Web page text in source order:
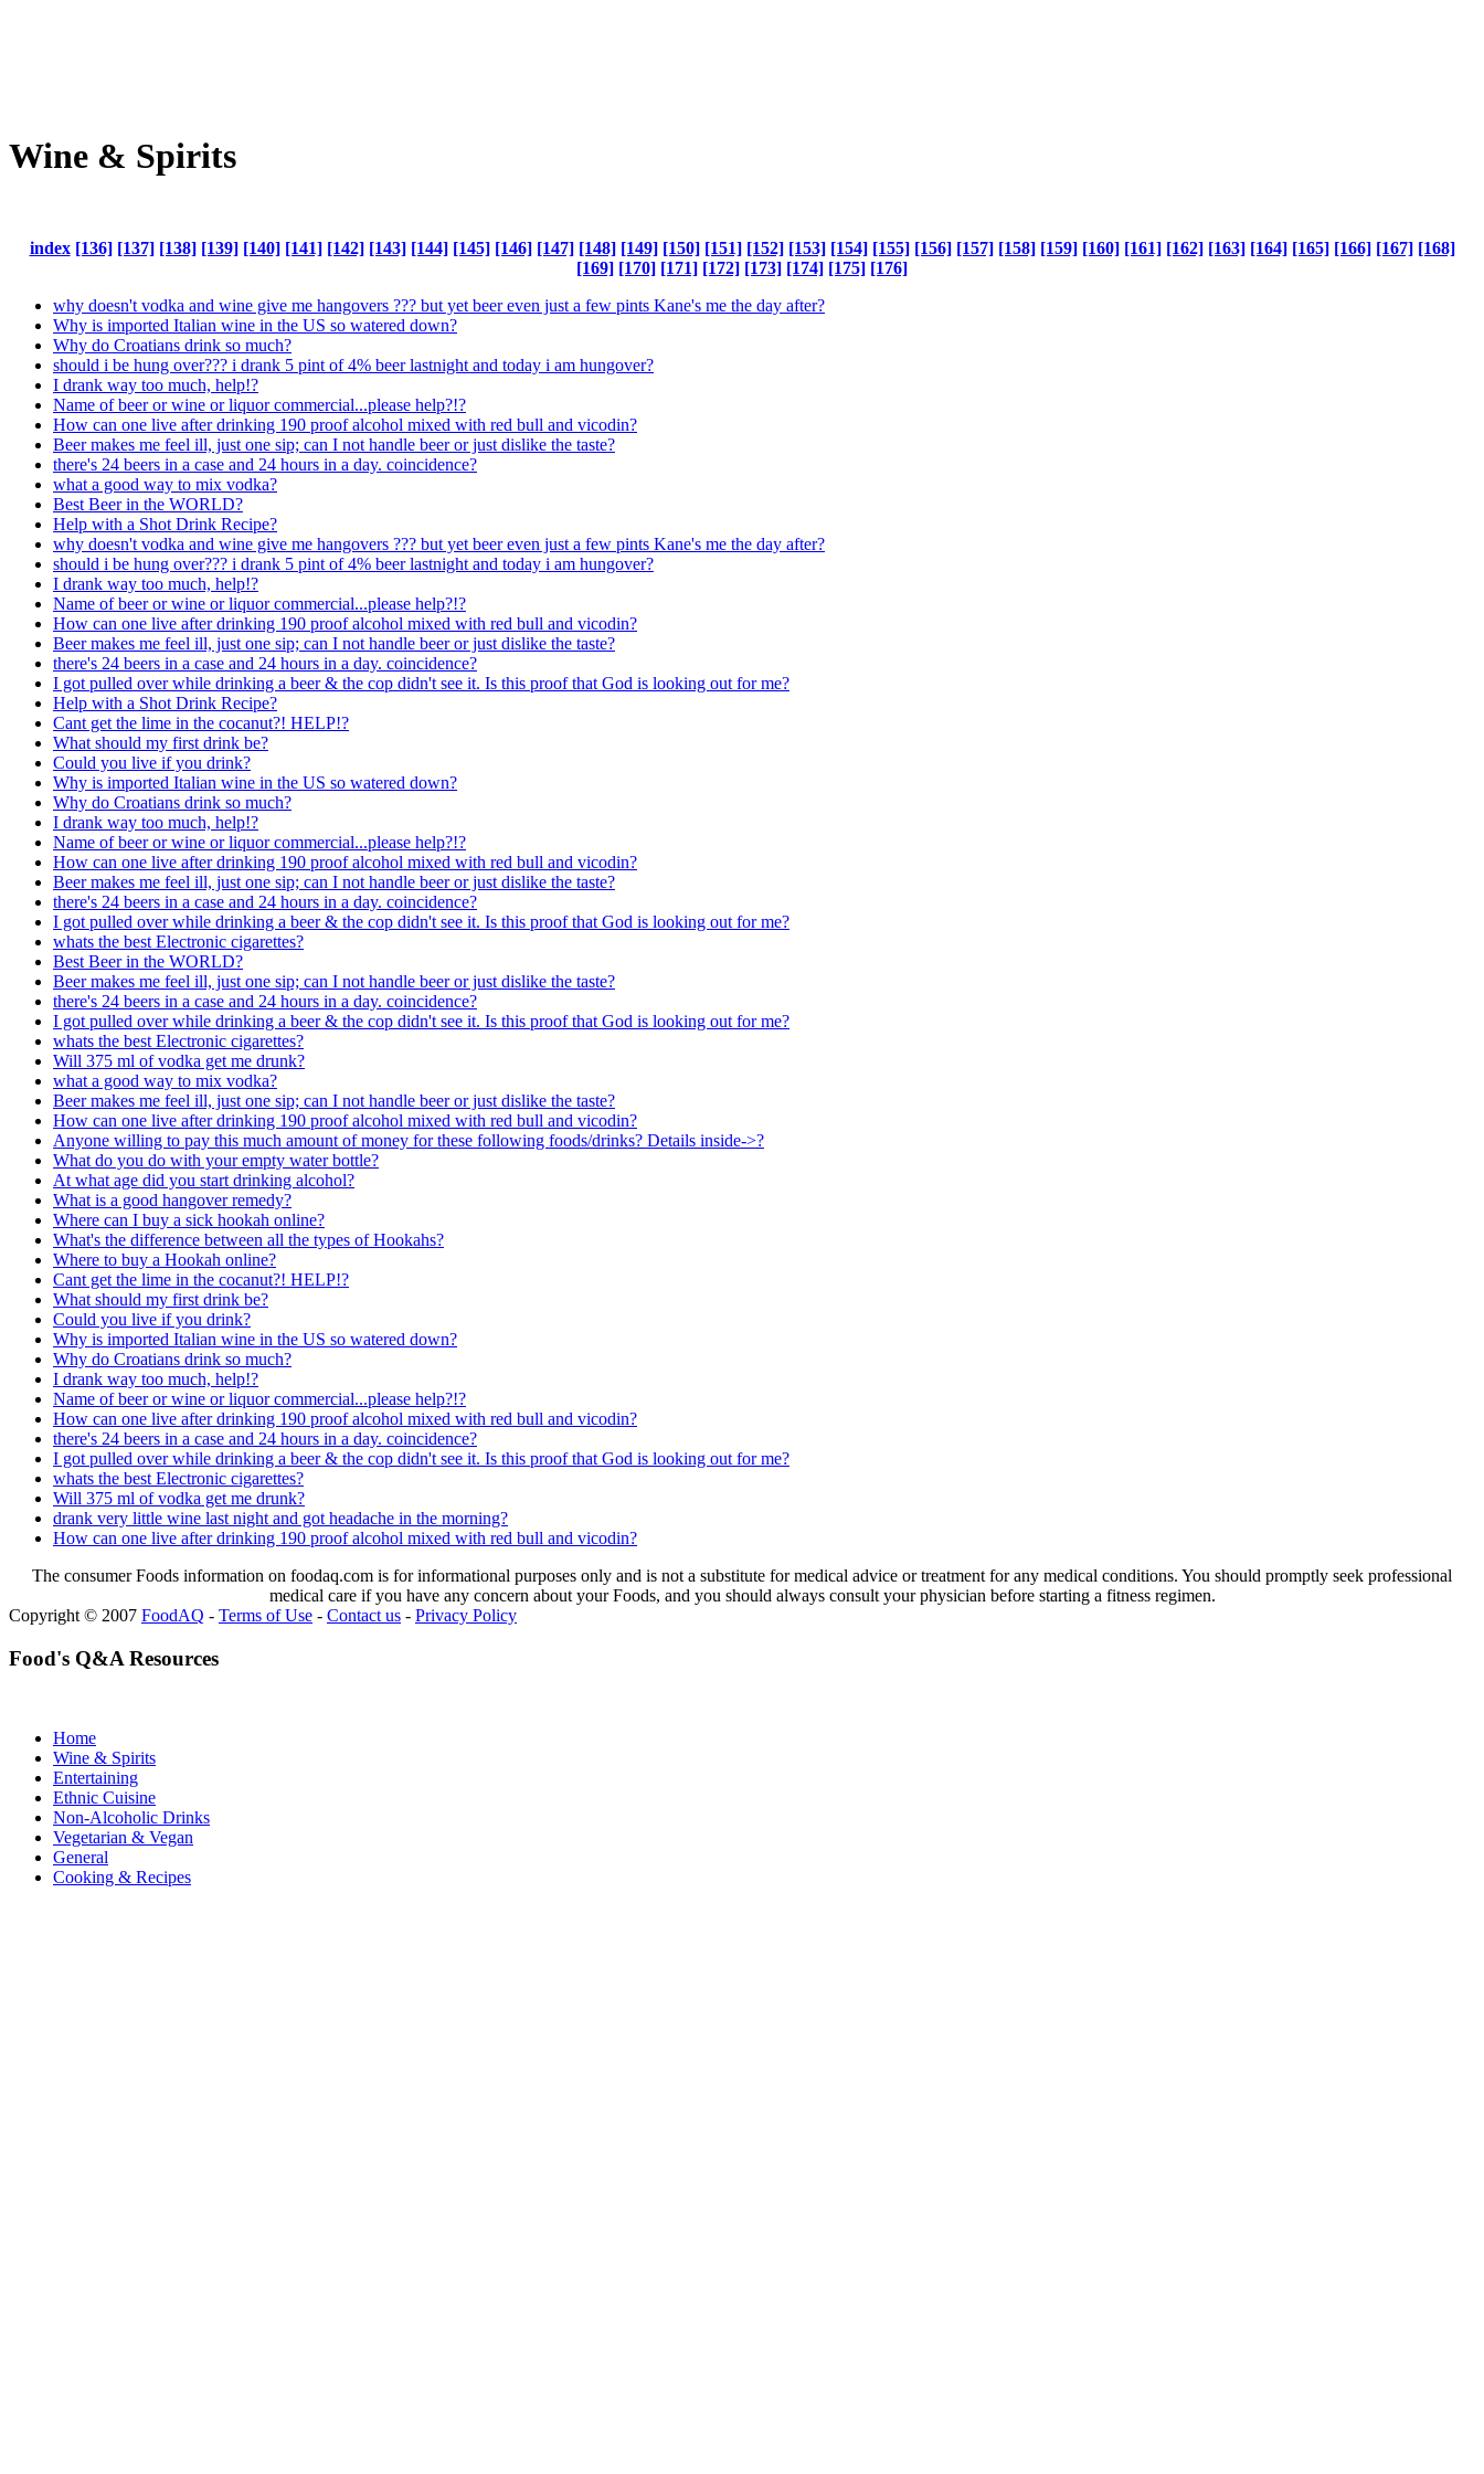
Wine & Spirits
index [136] [137] [138] [139] [140] [141] [142] [143] [144] [145] [146] [147] [148] [149] [150] [151] [152] [153] [154] [155] [156] [157] [158] [159] [160] [161] [162] [163] [164] [165] [166] [167] [168]
[169] [170] [171] [172] [173] [174] [175] [176]
why doesn't vodka and wine give me hangovers ??? but yet beer even just a few pints Kane's me the day after?
Why is imported Italian wine in the US so watered down?
Why do Croatians drink so much?
should i be hung over??? i drank 5 pint of 4% beer lastnight and today i am hungover?
I drank way too much, help!?
Name of beer or wine or liquor commercial...please help?!?
How can one live after drinking 190 proof alcohol mixed with red bull and vicodin?
Beer makes me feel ill, just one sip; can I not handle beer or just dislike the taste?
there's 24 beers in a case and 24 hours in a day. coincidence?
what a good way to mix vodka?
Best Beer in the WORLD?
Help with a Shot Drink Recipe?
why doesn't vodka and wine give me hangovers ??? but yet beer even just a few pints Kane's me the day after?
should i be hung over??? i drank 5 pint of 4% beer lastnight and today i am hungover?
I drank way too much, help!?
Name of beer or wine or liquor commercial...please help?!?
How can one live after drinking 190 proof alcohol mixed with red bull and vicodin?
Beer makes me feel ill, just one sip; can I not handle beer or just dislike the taste?
there's 24 beers in a case and 24 hours in a day. coincidence?
I got pulled over while drinking a beer & the cop didn't see it. Is this proof that God is looking out for me?
Help with a Shot Drink Recipe?
Cant get the lime in the cocanut?! HELP!?
What should my first drink be?
Could you live if you drink?
Why is imported Italian wine in the US so watered down?
Why do Croatians drink so much?
I drank way too much, help!?
Name of beer or wine or liquor commercial...please help?!?
How can one live after drinking 190 proof alcohol mixed with red bull and vicodin?
Beer makes me feel ill, just one sip; can I not handle beer or just dislike the taste?
there's 24 beers in a case and 24 hours in a day. coincidence?
I got pulled over while drinking a beer & the cop didn't see it. Is this proof that God is looking out for me?
whats the best Electronic cigarettes?
Best Beer in the WORLD?
Beer makes me feel ill, just one sip; can I not handle beer or just dislike the taste?
there's 24 beers in a case and 24 hours in a day. coincidence?
I got pulled over while drinking a beer & the cop didn't see it. Is this proof that God is looking out for me?
whats the best Electronic cigarettes?
Will 375 ml of vodka get me drunk?
what a good way to mix vodka?
Beer makes me feel ill, just one sip; can I not handle beer or just dislike the taste?
How can one live after drinking 190 proof alcohol mixed with red bull and vicodin?
Anyone willing to pay this much amount of money for these following foods/drinks? Details inside->?
What do you do with your empty water bottle?
At what age did you start drinking alcohol?
What is a good hangover remedy?
Where can I buy a sick hookah online?
What's the difference between all the types of Hookahs?
Where to buy a Hookah online?
Cant get the lime in the cocanut?! HELP!?
What should my first drink be?
Could you live if you drink?
Why is imported Italian wine in the US so watered down?
Why do Croatians drink so much?
I drank way too much, help!?
Name of beer or wine or liquor commercial...please help?!?
How can one live after drinking 190 proof alcohol mixed with red bull and vicodin?
there's 24 beers in a case and 24 hours in a day. coincidence?
I got pulled over while drinking a beer & the cop didn't see it. Is this proof that God is looking out for me?
whats the best Electronic cigarettes?
Will 375 ml of vodka get me drunk?
drank very little wine last night and got headache in the morning?
How can one live after drinking 190 proof alcohol mixed with red bull and vicodin?
The consumer Foods information on foodaq.com is for informational purposes only and is not a substitute for medical advice or treatment for any medical conditions. You should promptly seek professional
medical care if you have any concern about your Foods, and you should always consult your physician before starting a fitness regimen.
Copyright © 2007 FoodAQ - Terms of Use - Contact us - Privacy Policy
Food's Q&A Resources
Home
Wine & Spirits
Entertaining
Ethnic Cuisine
Non-Alcoholic Drinks
Vegetarian & Vegan
General
Cooking & Recipes